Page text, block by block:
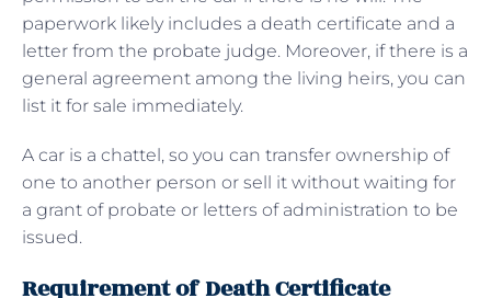
paperwork likely includes a death certificate and a
letter from the probate judge. Moreover, if there is a
general agreement among the living heirs, you can
list it for sale immediately.
A car is a chattel, so you can transfer ownership of
one to another person or sell it without waiting for
a grant of probate or letters of administration to be
issued.
Requirement of Death Certificate